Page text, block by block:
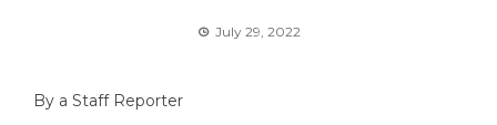
July 29, 2022
By a Staff Reporter